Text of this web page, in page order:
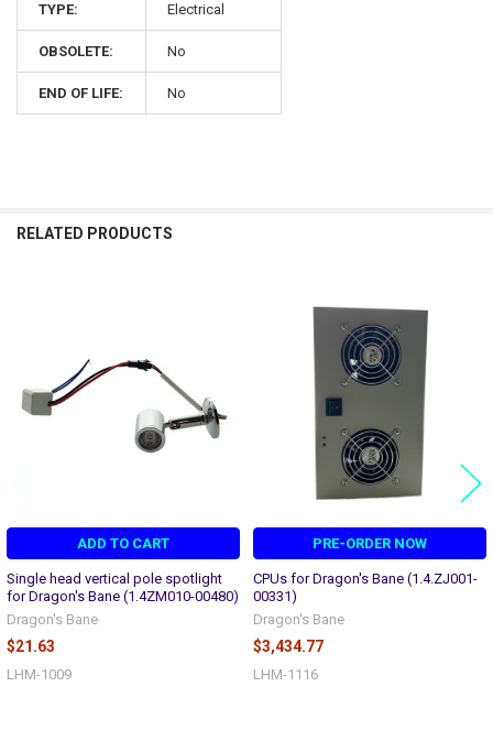
TYPE: Electrical
OBSOLETE: No
END OF LIFE: No
RELATED PRODUCTS
ADD TO CART
Single head vertical pole spotlight
for Dragon's Bane (1.4ZM010-00480)
Dragon's Bane
$21.63
LHM-1009
PRE-ORDER NOW
CPUs for Dragon's Bane (1.4.ZJ001-
00331)
Dragon's Bane
$3,434.77
LHM-1116